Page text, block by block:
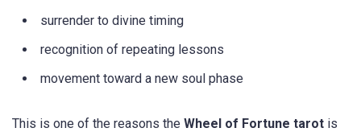
surrender to divine timing
recognition of repeating lessons
movement toward a new soul phase
This is one of the reasons the Wheel of Fortune tarot is